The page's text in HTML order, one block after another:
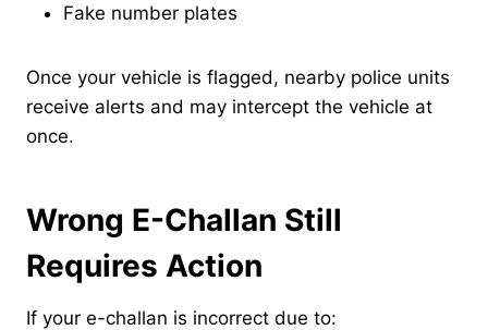
Fake number plates
Once your vehicle is flagged, nearby police units
receive alerts and may intercept the vehicle at
once.
Wrong E-Challan Still
Requires Action
If your e-challan is incorrect due to: